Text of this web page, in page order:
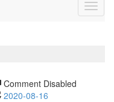
Comment Disabled
2020-08-16